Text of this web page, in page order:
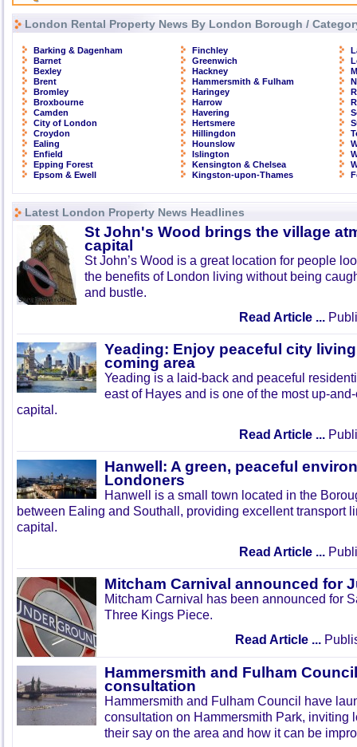
London Rental Property News By London Borough /
Barking & Dagenham
Barnet
Bexley
Brent
Bromley
Broxbourne
Camden
City of London
Croydon
Ealing
Enfield
Epping Forest
Epsom & Ewell
Finchley
Greenwich
Hackney
Hammersmith & Fulham
Haringey
Harrow
Havering
Hertsmere
Hillingdon
Hounslow
Islington
Kensington & Chelsea
Kingston-upon-Thames
Latest London Property News Headlines
St John's Wood brings the village
capital
St John’s Wood is a great location for people
the benefits of London living without being
and bustle.
Read Article ...
Yeading: Enjoy peaceful city
coming area
Yeading is a laid-back and peaceful
east of Hayes and is one of the most up-
capital.
Read Article ...
Hanwell: A green, peaceful
Londoners
Hanwell is a small town located in the
between Ealing and Southall, providing excellent transport
capital.
Read Article ...
Mitcham Carnival announced for
Mitcham Carnival has been announced for
Three Kings Piece.
Read Article ...
Hammersmith and Fulham
consultation
Hammersmith and Fulham Council have
consultation on Hammersmith Park, inviting
their say on the area and how it can be